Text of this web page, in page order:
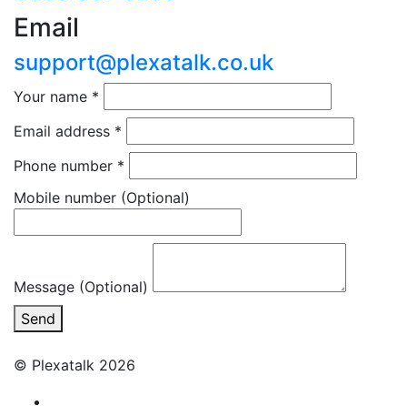
Email
support@plexatalk.co.uk
Your name *
Email address *
Phone number *
Mobile number (Optional)
Message (Optional)
Send
© Plexatalk 2026